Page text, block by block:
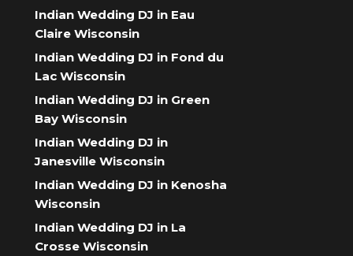
Indian Wedding DJ in Eau
Claire Wisconsin
Indian Wedding DJ in Fond du
Lac Wisconsin
Indian Wedding DJ in Green
Bay Wisconsin
Indian Wedding DJ in
Janesville Wisconsin
Indian Wedding DJ in Kenosha
Wisconsin
Indian Wedding DJ in La
Crosse Wisconsin